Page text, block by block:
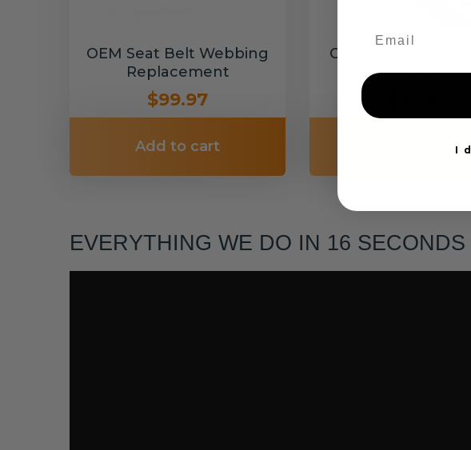
OEM Seat Belt Webbing
Replacement
$99.97
Add to cart
Custom Color Seat
Webbing
Add to cart
EVERYTHING WE DO IN 16 SECONDS
I